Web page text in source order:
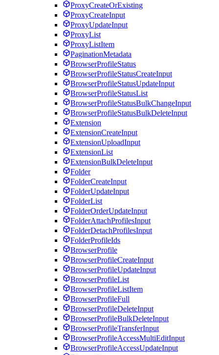
ProxyCreateOrExisting
ProxyCreateInput
ProxyUpdateInput
ProxyList
ProxyListItem
PaginationMetadata
BrowserProfileStatus
BrowserProfileStatusCreateInput
BrowserProfileStatusUpdateInput
BrowserProfileStatusList
BrowserProfileStatusBulkChangeInput
BrowserProfileStatusBulkDeleteInput
Extension
ExtensionCreateInput
ExtensionUploadInput
ExtensionList
ExtensionBulkDeleteInput
Folder
FolderCreateInput
FolderUpdateInput
FolderList
FolderOrderUpdateInput
FolderAttachProfilesInput
FolderDetachProfilesInput
FolderProfileIds
BrowserProfile
BrowserProfileCreateInput
BrowserProfileUpdateInput
BrowserProfileList
BrowserProfileListItem
BrowserProfileFull
BrowserProfileDeleteInput
BrowserProfileBulkDeleteInput
BrowserProfileTransferInput
BrowserProfileAccessMultiEditInput
BrowserProfileAccessUpdateInput